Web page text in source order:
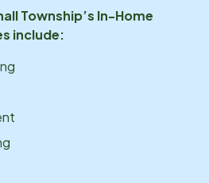
Township’s In-Home
include: